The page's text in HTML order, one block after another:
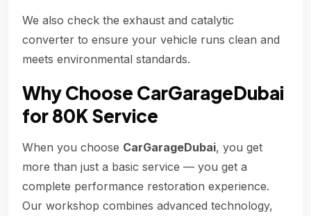
We also check the exhaust and catalytic
converter to ensure your vehicle runs clean and
meets environmental standards.
Why Choose CarGarageDubai
for 80K Service
When you choose CarGarageDubai, you get
more than just a basic service — you get a
complete performance restoration experience.
Our workshop combines advanced technology,